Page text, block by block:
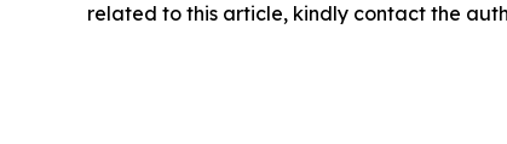
related to this article, kindly contact the